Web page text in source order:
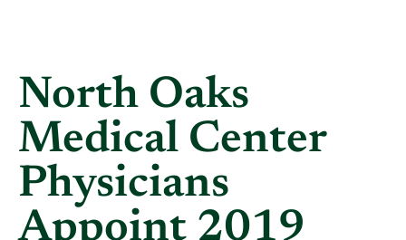
North Oaks
Medical Center
Physicians
Appoint 2019